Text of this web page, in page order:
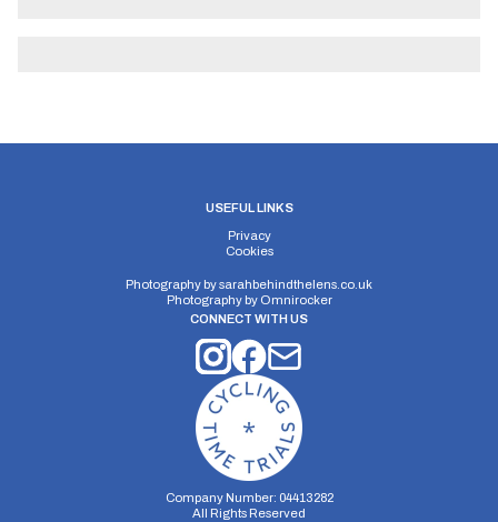
USEFUL LINKS
Privacy
Cookies
Photography bysarahbehindthelens.co.uk
Photography by Omnirocker
CONNECT WITH US
Company Number: 04413282
All Rights Reserved